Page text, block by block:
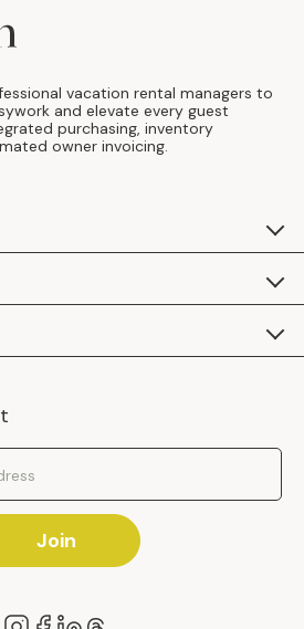
vacation rental managers to
and elevate every guest
purchasing, inventory
owner invoicing.
Join